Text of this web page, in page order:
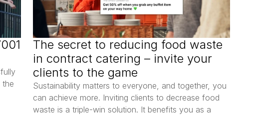
the
The secret to reducing food waste
in contract catering – invite your
clients to the game
Sustainability matters to everyone, and together, you
can achieve more. Inviting clients to decrease food
waste is a triple-win solution. It benefits you as a